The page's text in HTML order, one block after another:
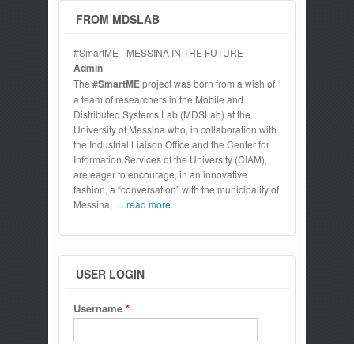
FROM MDSLAB
#SmartME - MESSINA IN THE FUTURE
Admin
The #SmartMEproject was born from a wish of
a team of researchers in the Mobile and
Distributed Systems Lab (MDSLab) at the
University of Messina who, in collaboration with
the Industrial Liaison Office and the Center for
Information Services of the University (CIAM),
are eager to encourage, in an innovative
fashion, a “conversation” with the municipality of
Messina, ... read more.
USER LOGIN
Username *